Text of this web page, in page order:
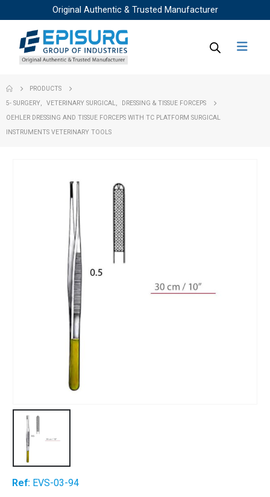
Original Authentic & Trusted Manufacturer
PRODUCTS
5- SURGERY
VETERINARY SURGICAL
DRESSING & TISSUE FORCEPS
OEHLER DRESSING AND TISSUE FORCEPS WITH TC PLATFORM SURGICAL
INSTRUMENTS VETERINARY TOOLS
Ref: EVS-03-94